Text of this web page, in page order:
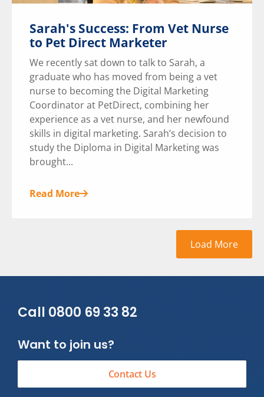
Sarah's Success: From Vet Nurse
to Pet Direct Marketer
We recently sat down to talk to Sarah, a
graduate who has moved from being a vet
nurse to becoming the Digital Marketing
Coordinator at PetDirect, combining her
experience as a vet nurse, and her newfound
skills in digital marketing. Sarah’s decision to
study the Diploma in Digital Marketing was
brought...
Read More
Load More
Call 0800 69 33 82
Want to join us?
Contact Us